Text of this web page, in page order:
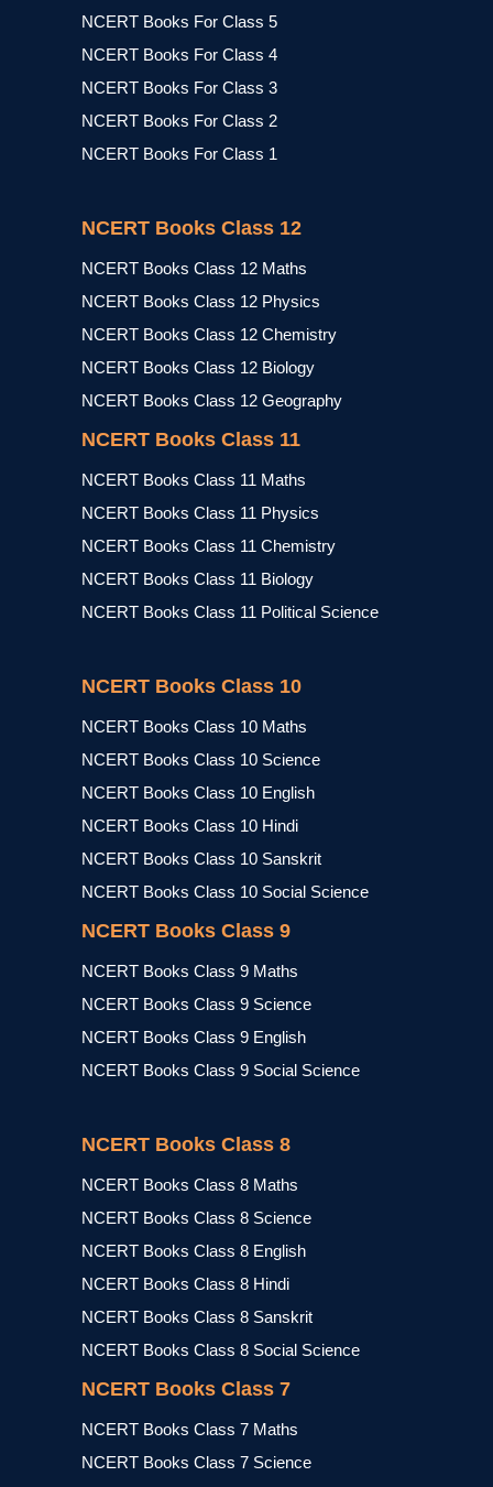
NCERT Books For Class 5
NCERT Books For Class 4
NCERT Books For Class 3
NCERT Books For Class 2
NCERT Books For Class 1
NCERT Books Class 12
NCERT Books Class 12 Maths
NCERT Books Class 12 Physics
NCERT Books Class 12 Chemistry
NCERT Books Class 12 Biology
NCERT Books Class 12 Geography
NCERT Books Class 11
NCERT Books Class 11 Maths
NCERT Books Class 11 Physics
NCERT Books Class 11 Chemistry
NCERT Books Class 11 Biology
NCERT Books Class 11 Political Science
NCERT Books Class 10
NCERT Books Class 10 Maths
NCERT Books Class 10 Science
NCERT Books Class 10 English
NCERT Books Class 10 Hindi
NCERT Books Class 10 Sanskrit
NCERT Books Class 10 Social Science
NCERT Books Class 9
NCERT Books Class 9 Maths
NCERT Books Class 9 Science
NCERT Books Class 9 English
NCERT Books Class 9 Social Science
NCERT Books Class 8
NCERT Books Class 8 Maths
NCERT Books Class 8 Science
NCERT Books Class 8 English
NCERT Books Class 8 Hindi
NCERT Books Class 8 Sanskrit
NCERT Books Class 8 Social Science
NCERT Books Class 7
NCERT Books Class 7 Maths
NCERT Books Class 7 Science